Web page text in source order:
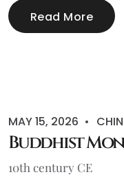
Read More
MAY 15, 2026
Buddhist
10th century CE